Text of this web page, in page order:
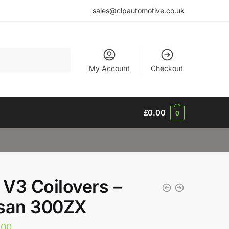
sales@clpautomotive.co.uk
My Account Checkout
£0.00 0
Coilovers –
300ZX